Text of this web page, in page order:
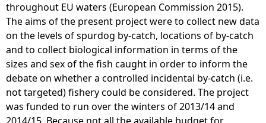
throughout EU waters (European Commission 2015).
The aims of the present project were to collect new data
on the levels of spurdog by-catch, locations of by-catch
and to collect biological information in terms of the
sizes and sex of the fish caught in order to inform the
debate on whether a controlled incidental by-catch (i.e.
not targeted) fishery could be considered. The project
was funded to run over the winters of 2013/14 and